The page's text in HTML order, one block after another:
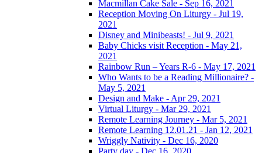
Macmillan Cake Sale - Sep 16, 2021
Reception Moving On Liturgy - Jul 19,
2021
Disney and Minibeasts! - Jul 9, 2021
Baby Chicks visit Reception - May 21,
2021
Rainbow Run – Years R-6 - May 17, 2021
Who Wants to be a Reading Millionaire? -
May 5, 2021
Design and Make - Apr 29, 2021
Virtual Liturgy - Mar 29, 2021
Remote Learning Journey - Mar 5, 2021
Remote Learning 12.01.21 - Jan 12, 2021
Wriggly Nativity - Dec 16, 2020